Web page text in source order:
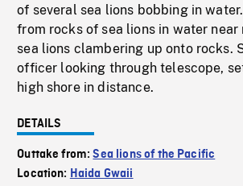
of several sea lions bobbing in
from rocks of sea lions in water near
sea lions clambering up onto rocks.
officer looking through telescope,
high shore in distance.
DETAILS
Outtake from:Sea lions of the Pacific
Location: Haida Gwaii